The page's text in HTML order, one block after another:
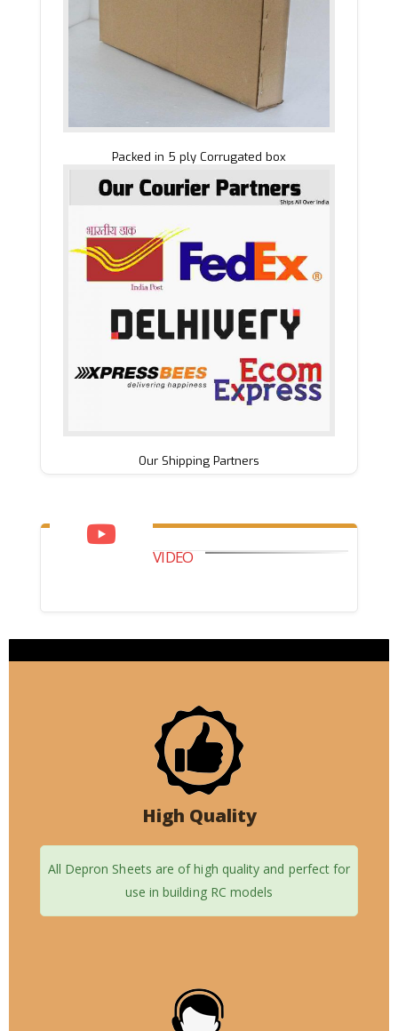
Packed in 5 ply Corrugated box
Our Shipping Partners
VIDEO
High Quality
All Depron Sheets are of high quality and perfect for
use in building RC models